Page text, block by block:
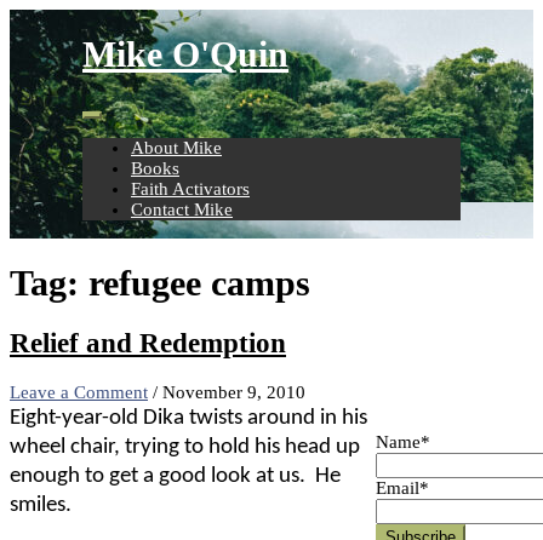
Skip
to
content
Mike O'Quin
About Mike
Books
Faith Activators
Contact Mike
Tag: refugee camps
Relief and Redemption
Leave a Comment / November 9, 2010
Eight-year-old Dika twists around in his
wheel chair, trying to hold his head up
enough to get a good look at us. He
smiles.
Name*
Email*